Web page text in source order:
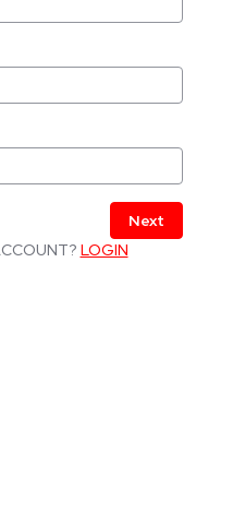
Next
LOGIN